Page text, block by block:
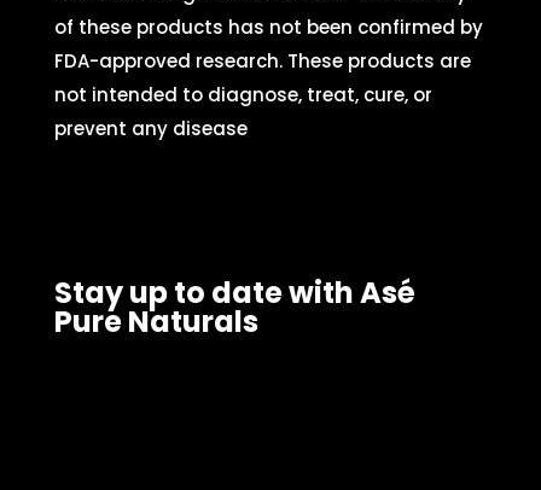
of these products has not been confirmed by
FDA-approved research. These products are
not intended to diagnose, treat, cure, or
prevent any disease
Stay up to date with Asé
Pure Naturals